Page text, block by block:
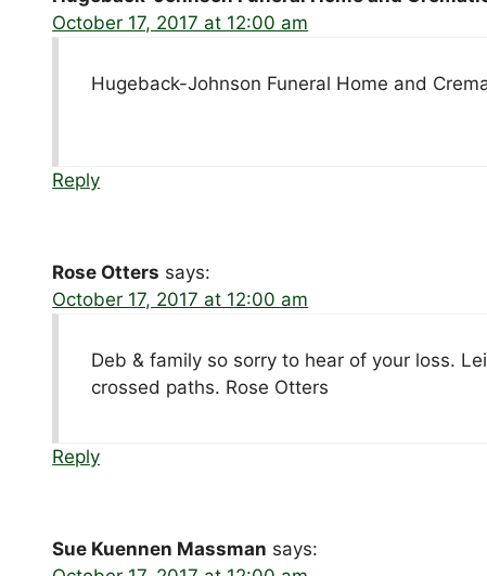
October 17, 2017 at 12:00 am
Hugeback-Johnson Funeral Home and
Reply
Rose Otters says:
October 17, 2017 at 12:00 am
Deb & family so sorry to hear of your loss.
crossed paths. Rose Otters
Reply
Sue Kuennen Massman says: